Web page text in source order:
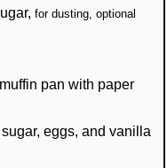
,for dusting, optional
pan with paper
eggs, and vanilla